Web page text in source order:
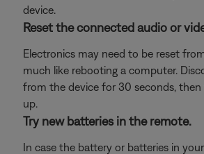
device.
Reset the connected audio or
Electronics may need to be reset
much like rebooting a computer.
from the device for 30 seconds,
up.
Try new batteries in the remote.
In case the battery or batteries in